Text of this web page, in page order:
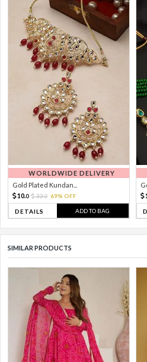
WORLDWIDE DELIVERY
Gold Plated Kundan...
10.0 33.0 69% OFF
DETAILS ADD TO BAG
SIMILAR PRODUCTS